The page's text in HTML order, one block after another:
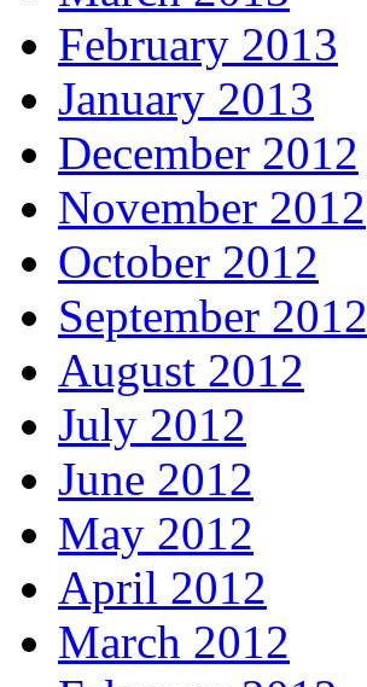
February 2013
January 2013
December 2012
November 2012
October 2012
September 2012
August 2012
July 2012
June 2012
May 2012
April 2012
March 2012